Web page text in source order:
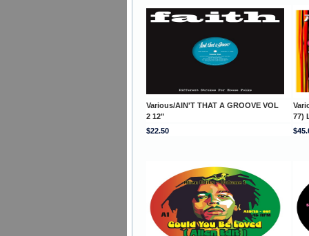
Various/AIN'T THAT A GROOVE VOL
2 12"
77)
$22.50